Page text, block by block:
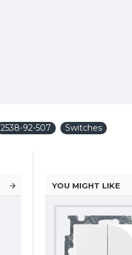
2538-92-507 Switches
YOU MIGHT LIKE